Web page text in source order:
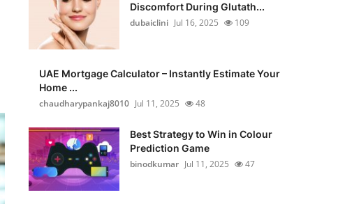
Discomfort During Glutath...
dubaiclini Jul 16, 2025 109
UAE Mortgage Calculator – Instantly Estimate Your
Home ...
chaudharypankaj8010 Jul 11, 2025 48
Best Strategy to Win in Colour
Prediction Game
binodkumar Jul 11, 2025 47